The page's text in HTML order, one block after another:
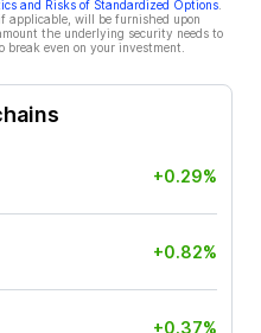
and Risks of Standardized Options
applicable, will be furnished upon
the underlying security needs to
break even on your investment.
+0.29%
+0.82%
+0.37%